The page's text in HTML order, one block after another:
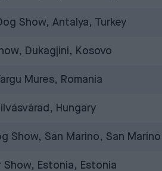
Show, Antalya, Turkey
Dukagjini, Kosovo
Mures, Romania
Hungary
Show, San Marino, San Marino
Show, Estonia, Estonia